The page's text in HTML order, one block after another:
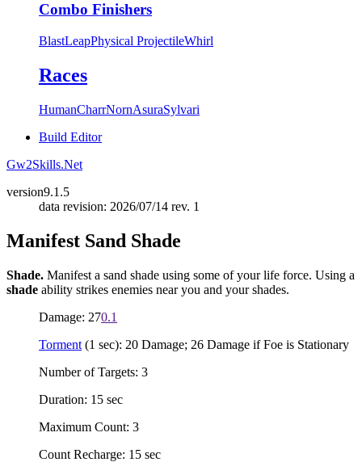
Combo Finishers
BlastLeapPhysical ProjectileWhirl
Races
HumanCharrNornAsuraSylvari
Build Editor
Gw2Skills.Net
version9.1.5
data revision: 2026/07/14 rev. 1
Manifest Sand Shade
Shade. Manifest a sand shade using some of your life force. Using a
shade ability strikes enemies near you and your shades.
Damage: 270.1
Torment (1 sec): 20 Damage; 26 Damage if Foe is Stationary
Number of Targets: 3
Duration: 15 sec
Maximum Count: 3
Count Recharge: 15 sec